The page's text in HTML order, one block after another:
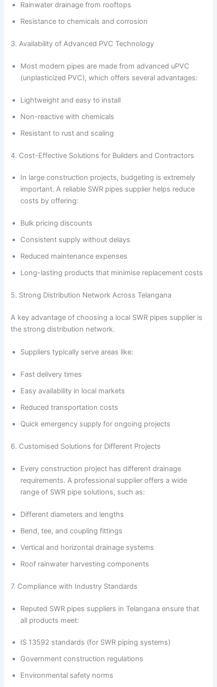
Rainwater drainage from rooftops
Resistance to chemicals and corrosion
3. Availability of Advanced PVC Technology
Most modern pipes are made from advanced uPVC
(unplasticized PVC), which offers several advantages:
Lightweight and easy to install
Non-reactive with chemicals
Resistant to rust and scaling
4. Cost-Effective Solutions for Builders and Contractors
In large construction projects, budgeting is extremely
important. A reliable SWR pipes supplier helps reduce
costs by offering:
Bulk pricing discounts
Consistent supply without delays
Reduced maintenance expenses
Long-lasting products that minimise replacement costs
5. Strong Distribution Network Across Telangana
A key advantage of choosing a local SWR pipes supplier is
the strong distribution network.
Suppliers typically serve areas like:
Fast delivery times
Easy availability in local markets
Reduced transportation costs
Quick emergency supply for ongoing projects
6. Customised Solutions for Different Projects
Every construction project has different drainage
requirements. A professional supplier offers a wide
range of SWR pipe solutions, such as:
Different diameters and lengths
Bend, tee, and coupling fittings
Vertical and horizontal drainage systems
Roof rainwater harvesting components
7. Compliance with Industry Standards
Reputed SWR pipes suppliers in Telangana ensure that
all products meet:
IS 13592 standards (for SWR piping systems)
Government construction regulations
Environmental safety norms